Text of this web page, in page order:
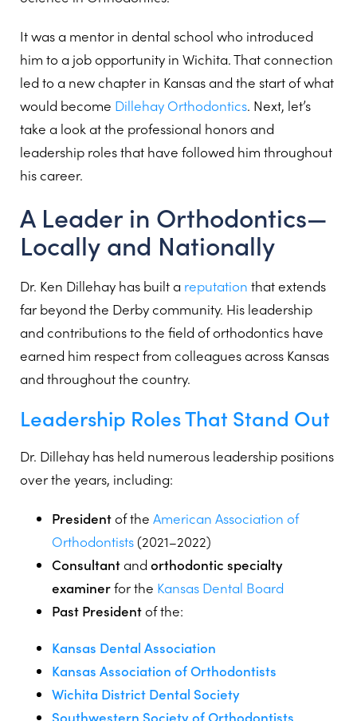
It was a mentor in dental school who introduced
him to a job opportunity in Wichita. That connection
led to a new chapter in Kansas and the start of what
would become Dillehay Orthodontics. Next, let’s
take a look at the professional honors and
leadership roles that have followed him throughout
his career.
A Leader in Orthodontics—
Locally and Nationally
Dr. Ken Dillehay has built a reputation that extends
far beyond the Derby community. His leadership
and contributions to the field of orthodontics have
earned him respect from colleagues across Kansas
and throughout the country.
Leadership Roles That Stand Out
Dr. Dillehay has held numerous leadership positions
over the years, including:
President of the American Association of
Orthodontists (2021–2022)
Consultant and orthodontic specialty
examinerfor the Kansas Dental Board
Past President of the:
Kansas Dental Association
Kansas Association of Orthodontists
Wichita District Dental Society